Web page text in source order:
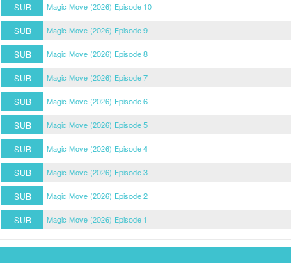
SUB Magic Move (2026) Episode 10
SUB
Magic Move (2026) Episode 9
SUB
Magic Move (2026) Episode 8
SUB
Magic Move (2026) Episode 7
SUB
Magic Move (2026) Episode 6
SUB
Magic Move (2026) Episode 5
SUB
Magic Move (2026) Episode 4
SUB
Magic Move (2026) Episode 3
SUB
Magic Move (2026) Episode 2
SUB
Magic Move (2026) Episode 1